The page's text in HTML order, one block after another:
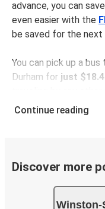
advance, you can
even easier with the
be saved for the
You can pick up a
Durham for just
Buses are also a
Simply select the
online and we'll use
impact on the future
Continue reading
Discover more
Winston-